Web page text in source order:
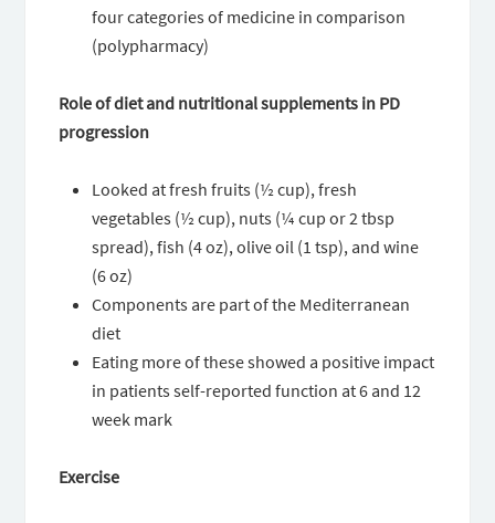
four categories of medicine in comparison
(polypharmacy)
Role of diet and nutritional supplements in PD
progression
Looked at fresh fruits (½ cup), fresh
vegetables (½ cup), nuts (¼ cup or 2 tbsp
spread), fish (4 oz), olive oil (1 tsp), and wine
(6 oz)
Components are part of the Mediterranean
diet
Eating more of these showed a positive impact
in patients self-reported function at 6 and 12
week mark
Exercise